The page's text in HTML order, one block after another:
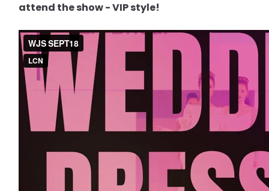
attend the show - VIP style!